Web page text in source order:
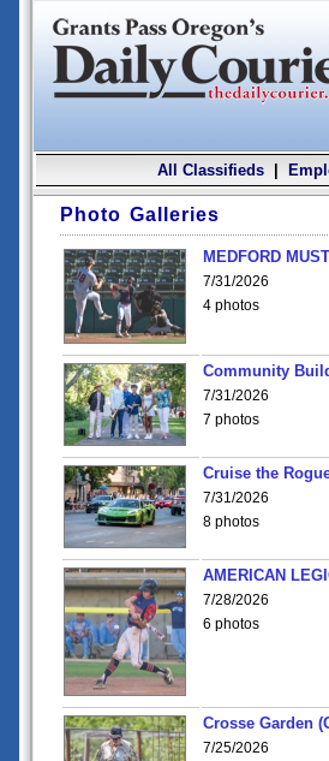
All Classifieds|
Photo Galleries
MEDFORD
7/31/2026
4 photos
Community
7/31/2026
7 photos
Cruise the
7/31/2026
8 photos
AMERICAN
7/28/2026
6 photos
Crosse Garden
7/25/2026